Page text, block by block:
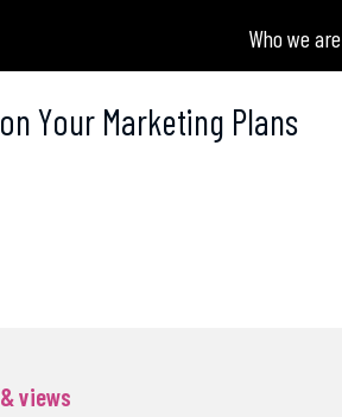
Who we are
Your Marketing Plans
views